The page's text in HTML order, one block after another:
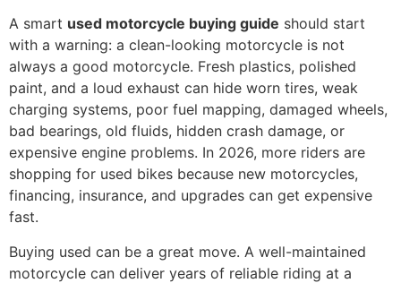
A smart used motorcycle buying guide should start
with a warning: a clean-looking motorcycle is not
always a good motorcycle. Fresh plastics, polished
paint, and a loud exhaust can hide worn tires, weak
charging systems, poor fuel mapping, damaged wheels,
bad bearings, old fluids, hidden crash damage, or
expensive engine problems. In 2026, more riders are
shopping for used bikes because new motorcycles,
financing, insurance, and upgrades can get expensive
fast.
Buying used can be a great move. A well-maintained
motorcycle can deliver years of reliable riding at a